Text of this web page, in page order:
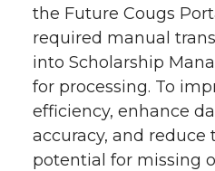
t
t
e
r
e
B
o
o
k
e
d
i
the Future Cougs
required manual
into Scholarship
for processing. To
efficiency, enhance
accuracy, and reduce
potential for missing